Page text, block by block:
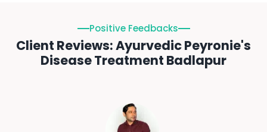
Positive Feedbacks
Client Reviews: Ayurvedic Peyronie's
Disease Treatment Badlapur